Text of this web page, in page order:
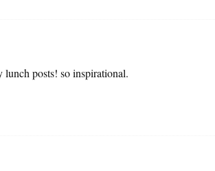
lunch posts! so inspirational.